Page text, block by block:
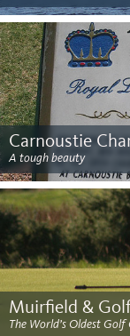
Carnoustie
A tough beauty
Muirfield &
The World’s Oldest